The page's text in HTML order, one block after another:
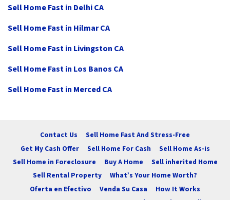
Sell Home Fast in Delhi CA
Sell Home Fast in Hilmar CA
Sell Home Fast in Livingston CA
Sell Home Fast in Los Banos CA
Sell Home Fast in Merced CA
Contact Us
Sell Home Fast And Stress-Free
Get My Cash Offer
Sell Home For Cash
Sell Home As-is
Sell Home in Foreclosure
Buy A Home
Sell inherited Home
Sell Rental Property
What’s Your Home Worth?
Oferta en Efectivo
Venda Su Casa
How It Works